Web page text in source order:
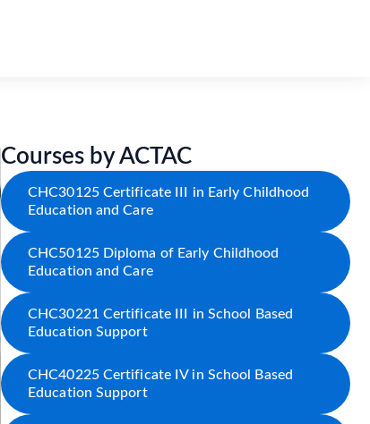
Courses by ACTAC
CHC30125 Certificate III in Early Childhood
Education and Care
CHC50125 Diploma of Early Childhood
Education and Care
CHC30221 Certificate III in School Based
Education Support
CHC40225 Certificate IV in School Based
Education Support